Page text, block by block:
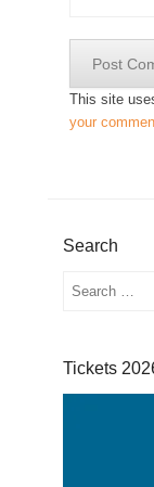
This site
your
Search
Search
Tickets